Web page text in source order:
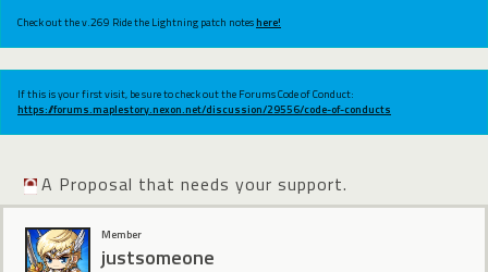
Check out the v.269 Ride the Lightning patch noteshere!
If this is your first visit, be sure to check out the Forums Code of Conduct:
https://forums.maplestory.nexon.net/discussion/29556/code-of-conducts
A Proposal that needs your support.
Member
justsomeone